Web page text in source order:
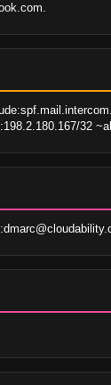
32 ~all